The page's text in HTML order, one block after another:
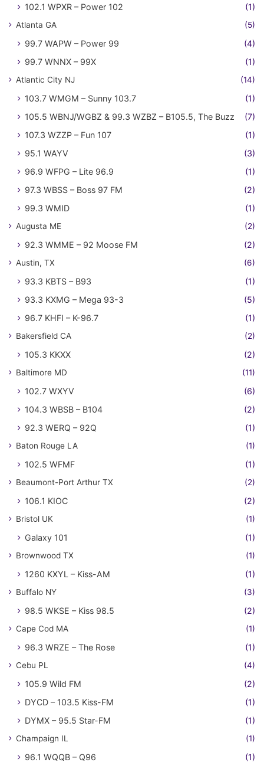
102.1 WPXR – Power 102 (1)
Atlanta GA (5)
99.7 WAPW – Power 99
(4)
99.7 WNNX – 99X
(1)
Atlantic City NJ (14)
103.7 WMGM – Sunny 103.7
(1)
105.5 WBNJ/WGBZ & 99.3 WZBZ – B105.5, The Buzz
(7)
107.3 WZZP – Fun 107
(1)
95.1 WAYV
(3)
96.9 WFPG – Lite 96.9
(1)
97.3 WBSS – Boss 97 FM
(2)
99.3 WMID
(1)
Augusta ME (2)
92.3 WMME – 92 Moose FM (2)
Austin, TX (6)
93.3 KBTS – B93
(1)
93.3 KXMG – Mega 93-3
(5)
96.7 KHFI – K-96.7
(1)
Bakersfield CA (2)
105.3 KKXX (2)
Baltimore MD (11)
102.7 WXYV
(6)
104.3 WBSB – B104
(2)
92.3 WERQ – 92Q
(1)
Baton Rouge LA (1)
102.5 WFMF (1)
Beaumont-Port Arthur TX (2)
106.1 KIOC (2)
Bristol UK (1)
Galaxy 101 (1)
Brownwood TX (1)
1260 KXYL – Kiss-AM (1)
Buffalo NY (3)
98.5 WKSE – Kiss 98.5 (2)
Cape Cod MA (1)
96.3 WRZE – The Rose (1)
Cebu PL (4)
105.9 Wild FM
(2)
DYCD – 103.5 Kiss-FM
(1)
DYMX – 95.5 Star-FM
(1)
Champaign IL (1)
96.1 WQQB – Q96 (1)